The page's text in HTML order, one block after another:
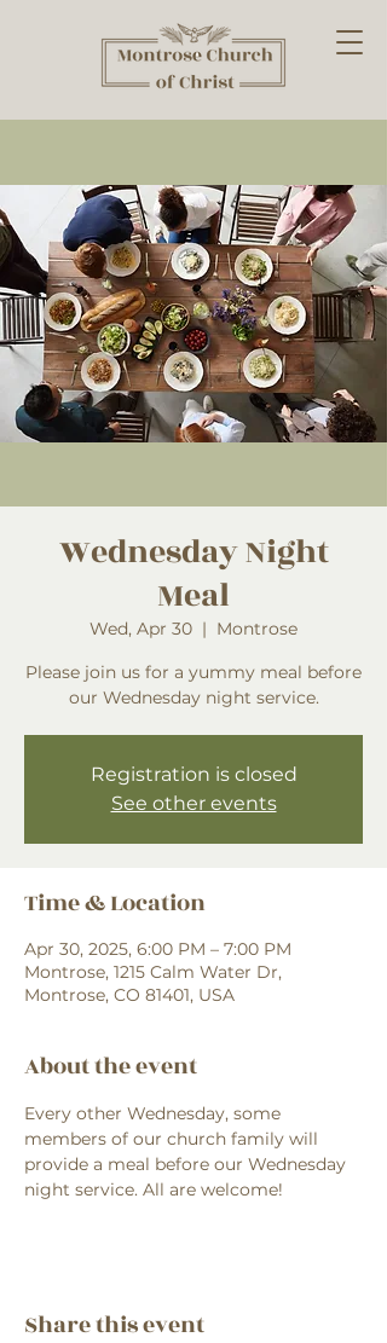
Wednesday Night
Meal
Wed, Apr 30
  |
Montrose
Please join us for a yummy meal before
our Wednesday night service.
Registration is closed
See other events
Time & Location
Apr 30, 2025, 6:00 PM – 7:00 PM
Montrose, 1215 Calm Water Dr,
Montrose, CO 81401, USA
About the event
Every other Wednesday, some
members of our church family will
provide a meal before our Wednesday
night service. All are welcome!
Share this event